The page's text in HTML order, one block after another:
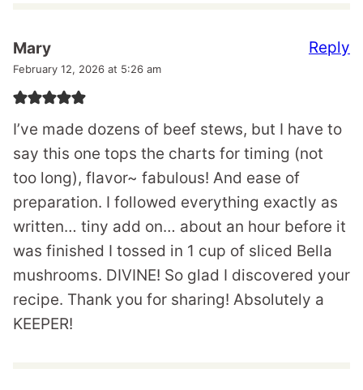
Mary
February 12, 2026 at 5:26 am
I’ve made dozens of beef stews, but I have to
say this one tops the charts for timing (not
too long), flavor~ fabulous! And ease of
preparation. I followed everything exactly as
written… tiny add on… about an hour before it
was finished I tossed in 1 cup of sliced Bella
mushrooms. DIVINE! So glad I discovered your
recipe. Thank you for sharing! Absolutely a
KEEPER!
Reply